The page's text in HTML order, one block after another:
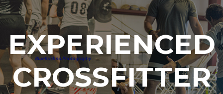
EXPERIENCED
CROSSFITTER